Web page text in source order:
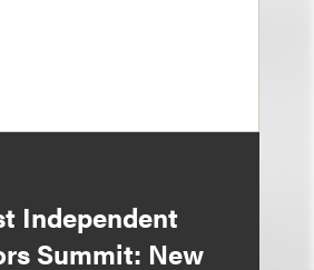
Independent
Summit: New